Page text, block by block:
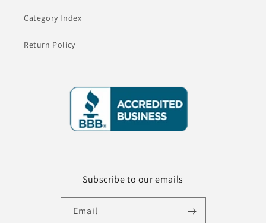
Category Index
Return Policy
Subscribe to our emails
Email